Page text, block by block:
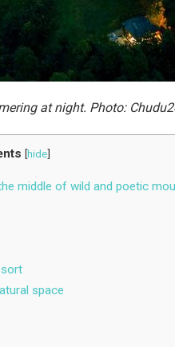
at night. Photo:
[hide]
middle of wild and poetic
space